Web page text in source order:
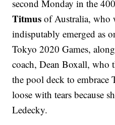
second Monday in the
Titmus of Australia, who
indisputably emerged as
Tokyo 2020 Games,
coach, Dean Boxall, who
the pool deck to
loose with tears because
Ledecky.